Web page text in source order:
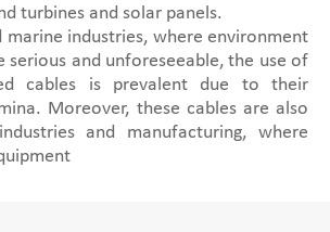
turbines and solar panels.
marine industries, where environment
serious and unforeseeable, the use of
cables is prevalent due to their
Moreover, these cables are also
and manufacturing, where